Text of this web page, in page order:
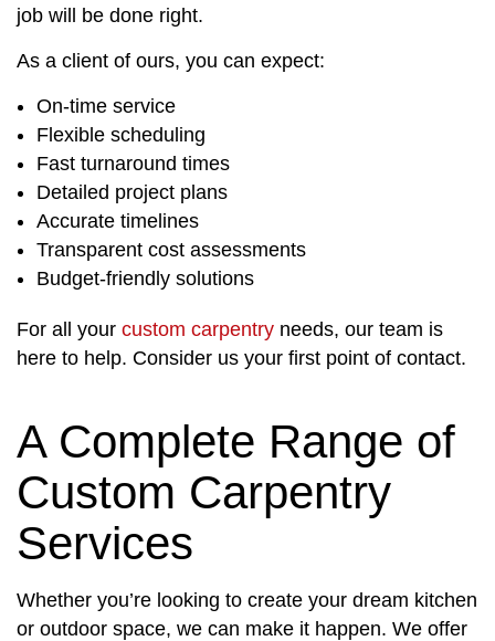
job will be done right.
As a client of ours, you can expect:
On-time service
Flexible scheduling
Fast turnaround times
Detailed project plans
Accurate timelines
Transparent cost assessments
Budget-friendly solutions
For all your custom carpentry needs, our team is
here to help. Consider us your first point of contact.
A Complete Range of
Custom Carpentry
Services
Whether you’re looking to create your dream kitchen
or outdoor space, we can make it happen. We offer